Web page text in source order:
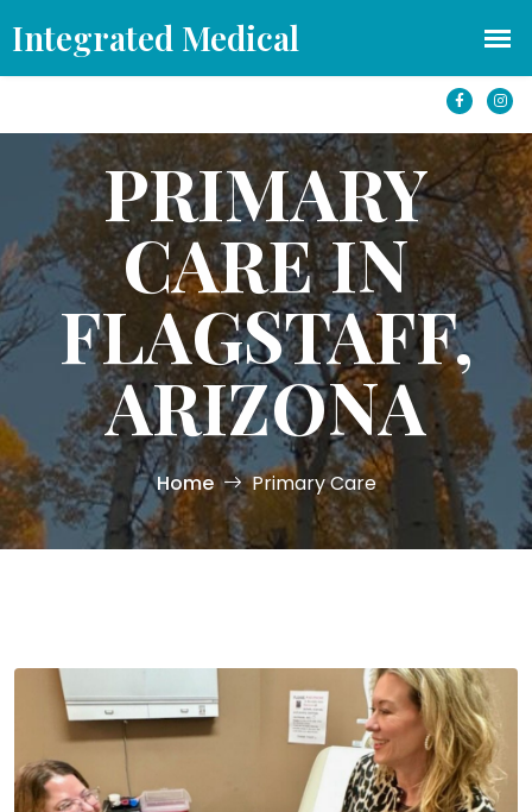
1501 S Yale St #250 Flagstaff, AZ 86001
PRIMARY
CARE IN
FLAGSTAFF,
ARIZONA
Home Primary Care